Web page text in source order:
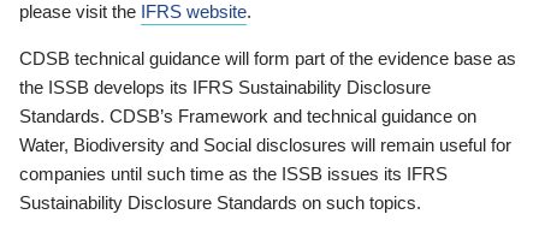
please visit the IFRS website.
CDSB technical guidance will form part of the evidence base as
the ISSB develops its IFRS Sustainability Disclosure
Standards. CDSB’s Framework and technical guidance on
Water, Biodiversity and Social disclosures will remain useful for
companies until such time as the ISSB issues its IFRS
Sustainability Disclosure Standards on such topics.